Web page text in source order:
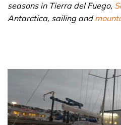
seasons in Tierra del Fuego,
Antarctica, sailing and